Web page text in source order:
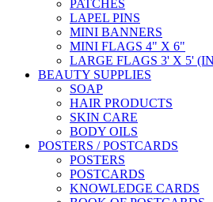
PATCHES
LAPEL PINS
MINI BANNERS
MINI FLAGS 4" X 6"
LARGE FLAGS 3' X 5'
BEAUTY SUPPLIES
SOAP
HAIR PRODUCTS
SKIN CARE
BODY OILS
POSTERS / POSTCARDS
POSTERS
POSTCARDS
KNOWLEDGE CARDS